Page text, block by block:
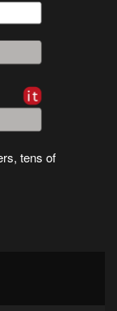
tens of